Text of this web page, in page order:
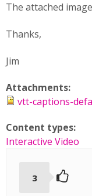
The attached
Thanks,
Jim
Attachments:
vtt-captions-
Content types:
Interactive Video
3